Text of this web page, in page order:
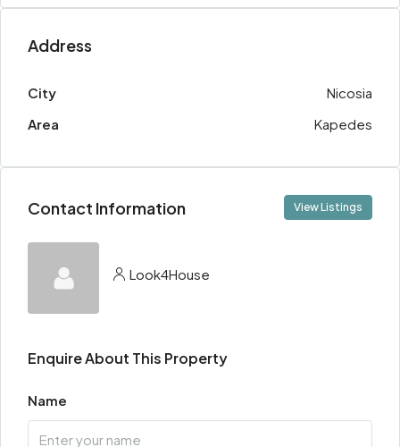
Address
City
Nicosia
Area
Kapedes
Contact Information View Listings
Look4House
Enquire About This Property
Name